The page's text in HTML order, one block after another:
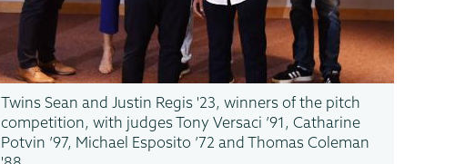
Twins Sean and Justin Regis '23, winners of the pitch
competition, with judges Tony Versaci ’91, Catharine
Potvin ’97, Michael Esposito ’72 and Thomas Coleman